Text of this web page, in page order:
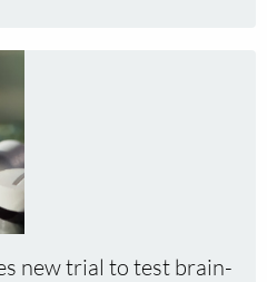
new trial to test brain-